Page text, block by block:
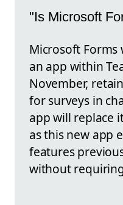
"Is Microsoft
Microsoft Forms
an app within
November,
for surveys in
app will replace
as this new app
features
without